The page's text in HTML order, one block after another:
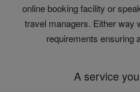
online booking facility or
travel managers. Either way
requirements ensuring
A service